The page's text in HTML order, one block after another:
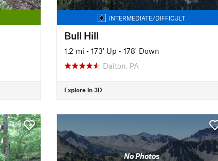
INTERMEDIATE/DIFFICULT
Bull Hill
1.2 mi • 173' Up • 178' Down
Dalton, PA
Explore in 3D
No Photos